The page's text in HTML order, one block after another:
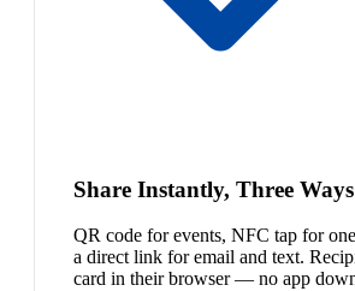
Share Instantly, Three Ways
QR code for events, NFC tap for
a direct link for email and text.
card in their browser — no app